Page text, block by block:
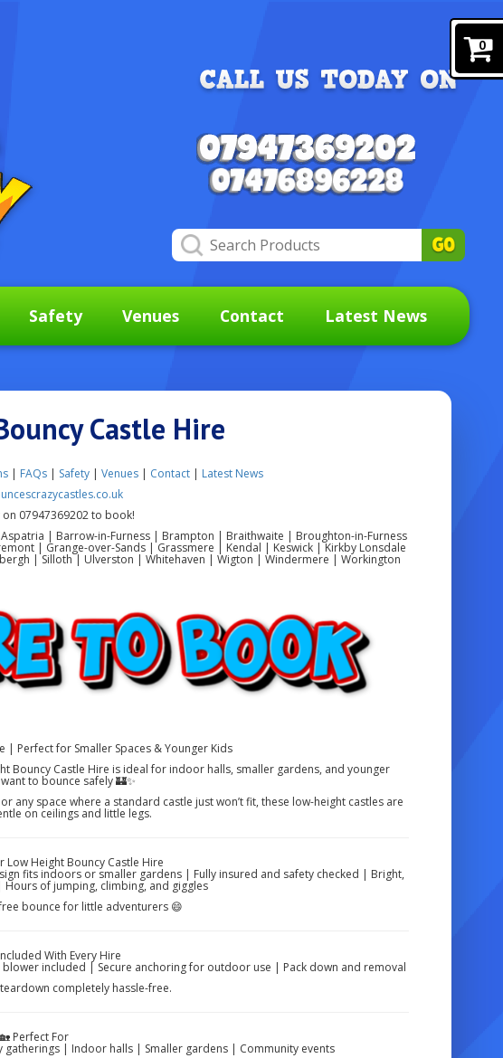
0
Safety Venues Contact Latest News
Castle Hire
| FAQs | Safety |Venues | Contact | Latest News
on 07947369202 to book!
| Barrow-in-Furness | Brampton | Braithwaite | Broughton-in-Furness
| Grange-over-Sands | Grassmere | Kendal | Keswick | Kirkby Lonsdale
| Silloth | Ulverston | Whitehaven | Wigton | Windermere | Workington
| Perfect for Smaller Spaces & Younger Kids
Bouncy Castle Hire is ideal for indoor halls, smaller gardens, and younger
to bounce safely 🏰✨
space where a standard castle just won’t fit, these low-height castles are
on ceilings and little legs.
Low Height Bouncy Castle Hire
fits indoors or smaller gardens | Fully insured and safety checked | Bright,
of jumping, climbing, and giggles
bounce for little adventurers 😄
With Every Hire
included | Secure anchoring for outdoor use | Pack down and removal
completely hassle-free.
🏡 Perfect For
| Indoor halls | Smaller gardens | Community events